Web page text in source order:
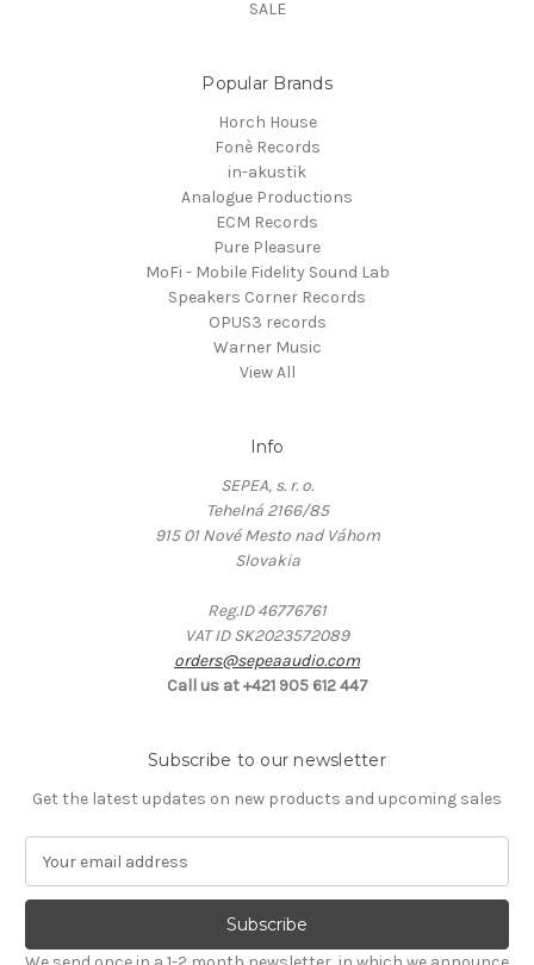
SALE
Popular Brands
Horch House
Fonè Records
in-akustik
Analogue Productions
ECM Records
Pure Pleasure
MoFi - Mobile Fidelity Sound Lab
Speakers Corner Records
OPUS3 records
Warner Music
View All
Info
SEPEA, s. r. o.
Tehelná 2166/85
915 01 Nové Mesto nad Váhom
Slovakia
Reg.ID 46776761
VAT ID SK2023572089
orders@sepeaaudio.com
Call us at +421 905 612 447
Subscribe to our newsletter
Get the latest updates on new products and upcoming sales
a
l